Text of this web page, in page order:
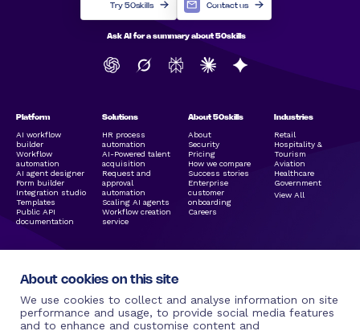
Platform
AI workflow
builder
Workflow
automation
AI agent designer
Form builder
Integration studio
Templates
Public API
documentation
Legal Links
Solutions
HR process
automation
AI-Powered talent
acquisition
Request and
approval
automation
Scaling AI agents
Workflow creation
service
Resources
About 50skills
About
Security
Pricing
How we compare
Success stories
Enterprise
customer
onboarding
Careers
Social Media
Industries
Retail
Hospitality &
Tourism
Aviation
Healthcare
Government
View All
Try 50skills Contact us
Ask AI for a summary about 50skills
About cookies on this site
We use cookies to collect and analyse information on site
performance and usage, to provide social media features
and to enhance and customise content and